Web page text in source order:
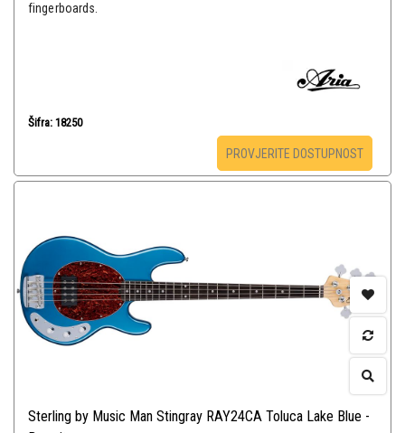
fingerboards.
Šifra: 18250
PROVJERITE DOSTUPNOST
Sterling by Music Man Stingray RAY24CA Toluca Lake Blue -